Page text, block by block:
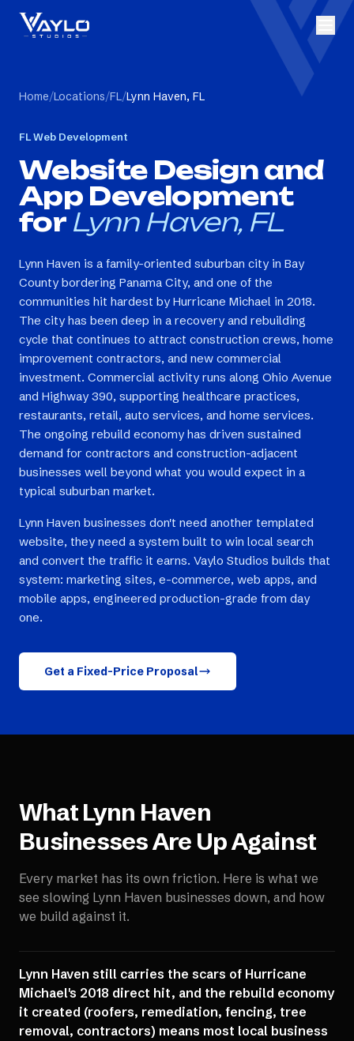
Home/Locations/FL/Lynn Haven, FL
FLWeb Development
Website Design and
App Development
for Lynn Haven, FL
Lynn Haven is a family-oriented suburban city in Bay
County bordering Panama City, and one of the
communities hit hardest by Hurricane Michael in 2018.
The city has been deep in a recovery and rebuilding
cycle that continues to attract construction crews, home
improvement contractors, and new commercial
investment. Commercial activity runs along Ohio Avenue
and Highway 390, supporting healthcare practices,
restaurants, retail, auto services, and home services.
The ongoing rebuild economy has driven sustained
demand for contractors and construction-adjacent
businesses well beyond what you would expect in a
typical suburban market.
Lynn Haven businesses don't need another templated
website, they need a system built to win local search
and convert the traffic it earns. Vaylo Studios builds that
system: marketing sites, e-commerce, web apps, and
mobile apps, engineered production-grade from day
one.
Get a Fixed-Price Proposal
WhatLynn Haven
Businesses Are Up Against
Every market has its own friction. Here is what we
see slowing Lynn Haven businesses down, and how
we build against it.
Lynn Haven still carries the scars of Hurricane
Michael's 2018 direct hit, and the rebuild economy
it created (roofers, remediation, fencing, tree
removal, contractors) means most local business